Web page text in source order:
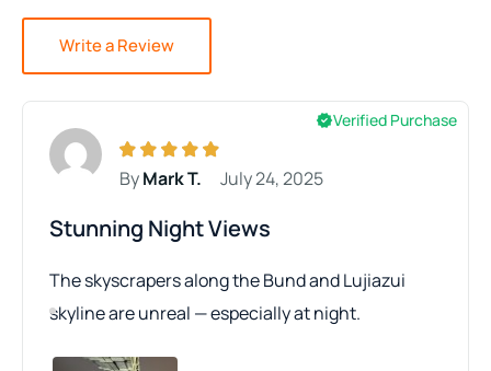
Write a Review
Verified Purchase
ByMark T. July 24, 2025
Stunning Night Views
The skyscrapers along the Bund and Lujiazui
skyline are unreal — especially at night.